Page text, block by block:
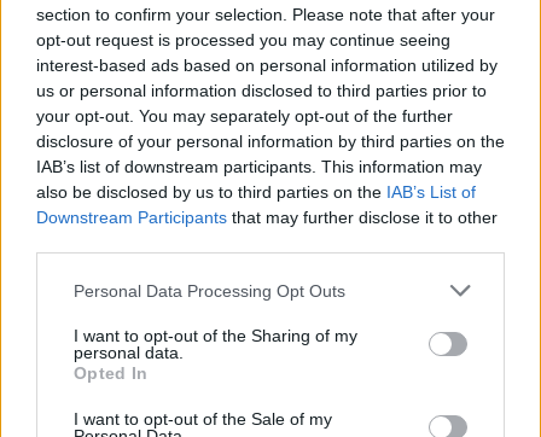
section to confirm your selection. Please note that after your
opt-out request is processed you may continue seeing
interest-based ads based on personal information utilized by
us or personal information disclosed to third parties prior to
your opt-out. You may separately opt-out of the further
disclosure of your personal information by third parties on the
IAB’s list of downstream participants. This information may
also be disclosed by us to third parties on the IAB’s List of
Downstream Participants that may further disclose it to other
Personal Data Processing Opt Outs
I want to opt-out of the Sharing of my
personal data.
Opted In
I want to opt-out of the Sale of my
Da lunedì 2 settembre ritorna Freepower, all’oratorio San Filippo
Neri di Fiorano. Tutti i giorni, dal lunedì al venerdì dalle 16 alle 19,
fino al 13 settembre, sono in programma giochi, tornei, sorprese e
tanto divertimento per i ragazzi dagli 11 ai 17 anni. Il progetto è
sostenuto dal Comune di Fiorano Modenese e dalla parrocchia di
Fiorano.